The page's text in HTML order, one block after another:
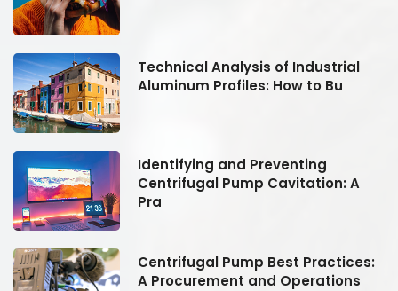
Technical Analysis of Industrial
Aluminum Profiles: How to Bu
Identifying and Preventing
Centrifugal Pump Cavitation: A
Pra
Centrifugal Pump Best Practices:
A Procurement and Operations